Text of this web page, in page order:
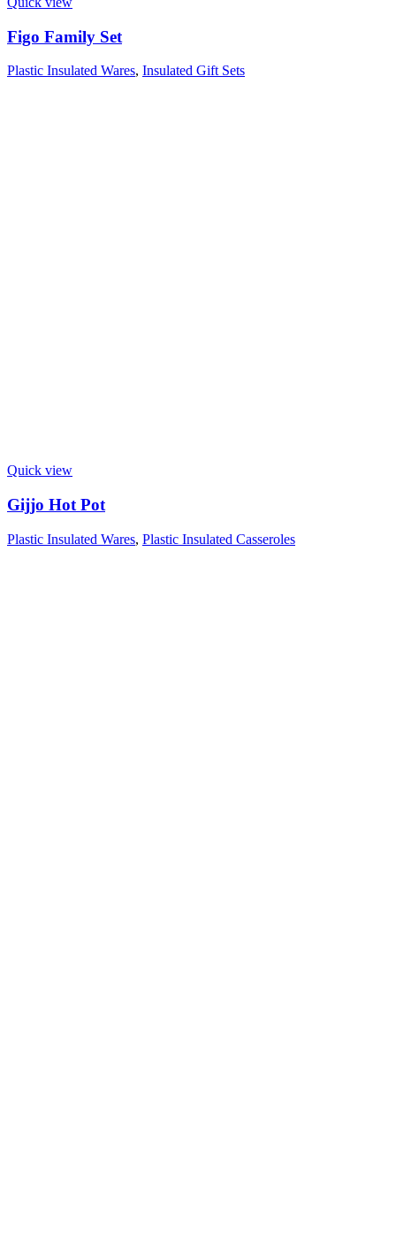
Figo Family Set
Plastic Insulated Wares, Insulated Gift Sets
Quick view
Gijjo Hot Pot
Plastic Insulated Wares, Plastic Insulated Casseroles